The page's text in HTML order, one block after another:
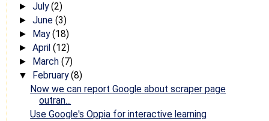
► July(2)
► June (3)
► May(18)
► April (12)
► March (7)
▼ February(8)
Now we can report Google about scraper page
outran...
Use Google's Oppia for interactive learning